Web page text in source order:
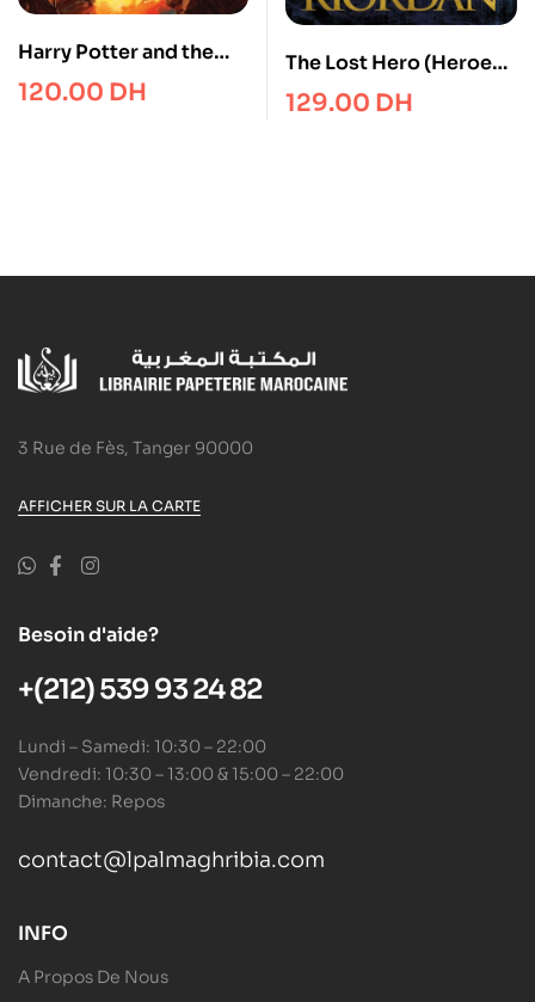
Harry Potter and the
Half-Blood Prince
120.00 DH
The Lost Hero (Heroes
of Olympus Book 1)
129.00 DH
3 Rue de Fès, Tanger 90000
AFFICHER SUR LA CARTE
Besoin d'aide?
+(212) 539 93 24 82
Lundi – Samedi: 10:30 – 22:00
Vendredi: 10:30 – 13:00 & 15:00 – 22:00
Dimanche: Repos
contact@lpalmaghribia.com
INFO
A Propos De Nous